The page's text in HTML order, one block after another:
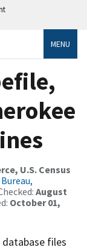
MENU
U.S. Census
Bureau,
August
October 01,
files